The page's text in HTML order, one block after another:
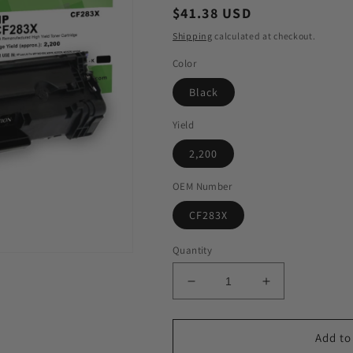
Regular
price
$41.38 USD
Shipping calculated at checkout.
Color
Black
Yield
2,200
OEM Number
CF283X
Quantity
Decrease
quantity
for
Increase
quantity
for
Add